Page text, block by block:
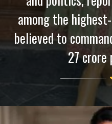
among the
believed to
27 crore